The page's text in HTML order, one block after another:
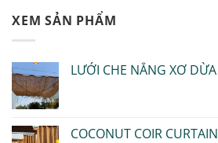
XEM SẢN PHẨM
LƯỚI CHE NẮNG XƠ DỪA
COCONUT COIR CURTAIN